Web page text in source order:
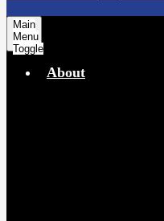
Main
Menu
Toggle
About